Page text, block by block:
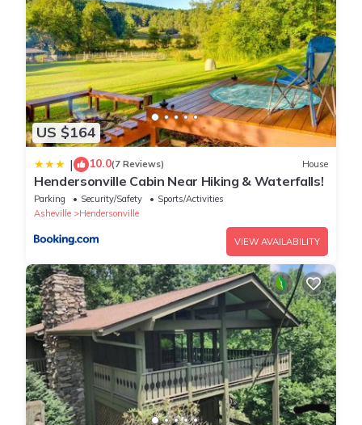
US $164
| 10.0(7 Reviews) House
Hendersonville Cabin Near Hiking & Waterfalls!
Parking Security/Safety
Sports/Activities
Asheville
Hendersonville
VIEW AVAILABILITY